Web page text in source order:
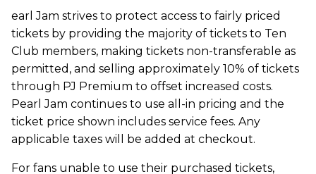
earl Jam strives to protect access to fairly priced
tickets by providing the majority of tickets to Ten
Club members, making tickets non-transferable as
permitted, and selling approximately 10% of tickets
through PJ Premium to offset increased costs.
Pearl Jam continues to use all-in pricing and the
ticket price shown includes service fees. Any
applicable taxes will be added at checkout.
For fans unable to use their purchased tickets,